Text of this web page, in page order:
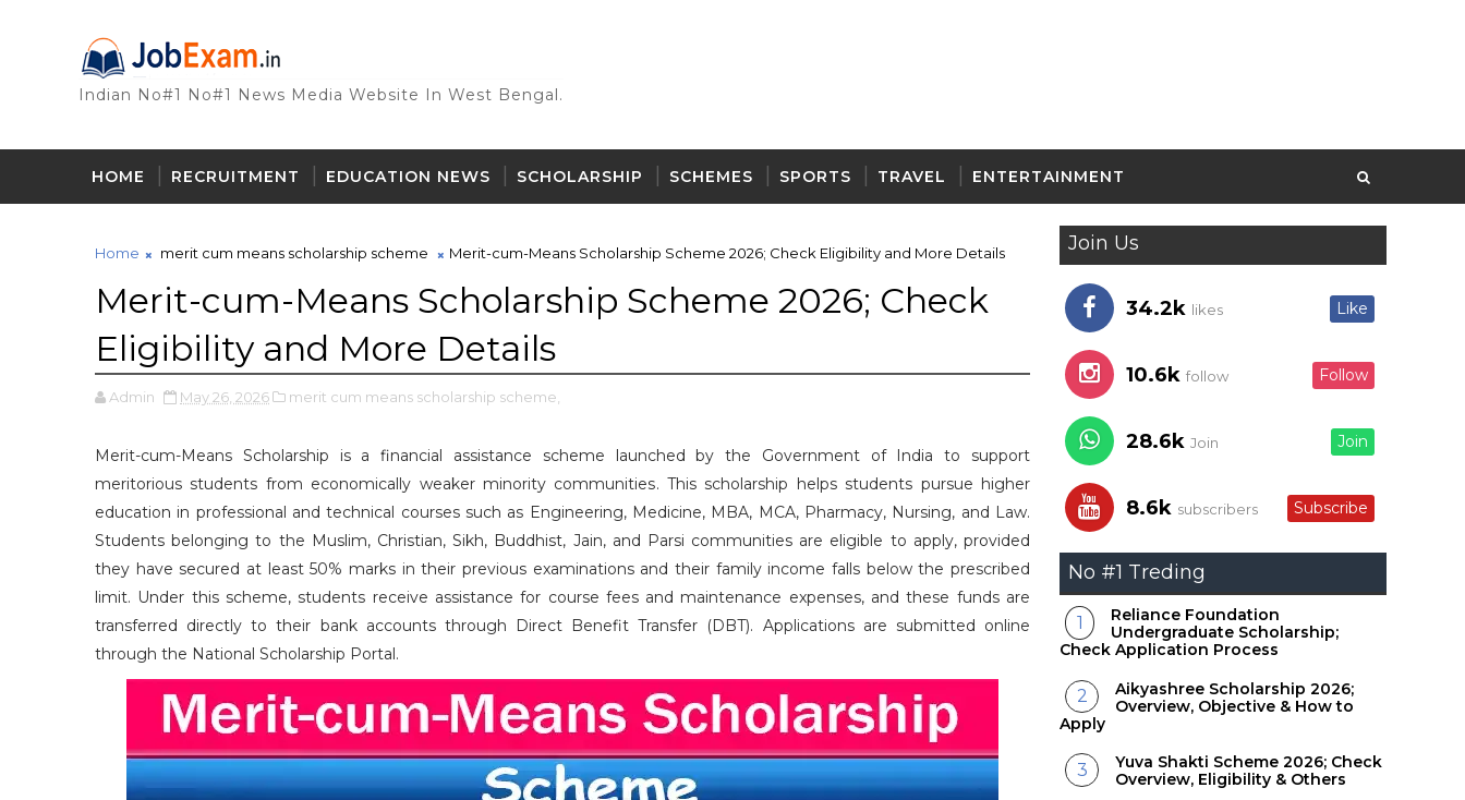
Indian No#1 No#1 News Media Website In West Bengal.
HOME RECRUITMENT EDUCATION NEWS SCHOLARSHIP SCHEMES SPORTS TRAVEL ENTERTAINMENT
Home merit cum means scholarship scheme Merit-cum-Means Scholarship Scheme 2026; Check Eligibility and More Details
Merit-cum-Means Scholarship Scheme 2026; Check
Eligibility and More Details
Admin May 26, 2026 merit cum means scholarship scheme,
Merit-cum-Means Scholarship is a financial assistance scheme launched by the Government of India to support
meritorious students from economically weaker minority communities. This scholarship helps students pursue higher
education in professional and technical courses such as Engineering, Medicine, MBA, MCA, Pharmacy, Nursing, and Law.
Students belonging to the Muslim, Christian, Sikh, Buddhist, Jain, and Parsi communities are eligible to apply, provided
they have secured at least 50% marks in their previous examinations and their family income falls below the prescribed
limit. Under this scheme, students receive assistance for course fees and maintenance expenses, and these funds are
transferred directly to their bank accounts through Direct Benefit Transfer (DBT). Applications are submitted online
through the National Scholarship Portal.
Join Us
34.2k likes Like
10.6k follow Follow
28.6k Join Join
8.6k subscribers Subscribe
No #1 Treding
Reliance Foundation
Undergraduate Scholarship;
Check Application Process
Aikyashree Scholarship 2026;
Overview, Objective & How to
Apply
Yuva Shakti Scheme 2026; Check
Overview, Eligibility & Others